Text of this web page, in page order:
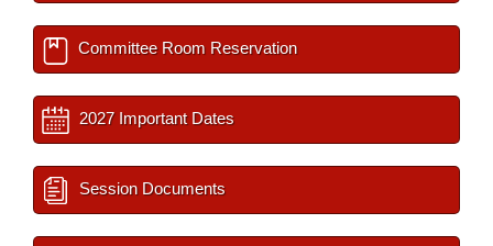
Committee Room Reservation
2027 Important Dates
Session Documents